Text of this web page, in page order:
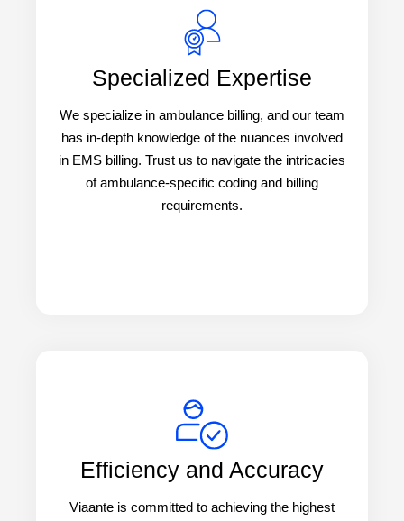
Specialized Expertise
We specialize in ambulance billing, and our team
has in-depth knowledge of the nuances involved
in EMS billing. Trust us to navigate the intricacies
of ambulance-specific coding and billing
requirements.
Efficiency and Accuracy
Viaante is committed to achieving the highest